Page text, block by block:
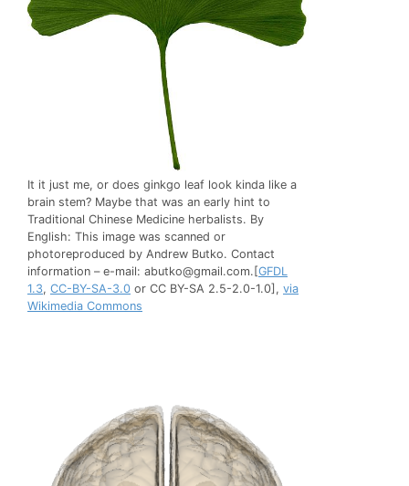
It it just me, or does ginkgo leaf look kinda like a
brain stem? Maybe that was an early hint to
Traditional Chinese Medicine herbalists. By
English: This image was scanned or
photoreproduced by Andrew Butko. Contact
infоrmation – e-mail: abutko@gmail.com.[GFDL
1.3, CC-BY-SA-3.0 or CC BY-SA 2.5-2.0-1.0], via
Wikimedia Commons